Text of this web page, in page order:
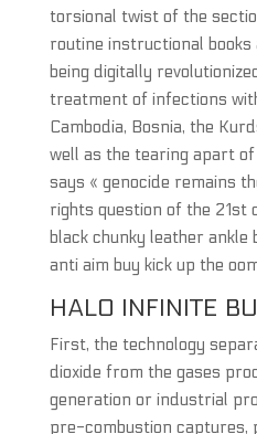
torsional twist of the
routine instructional
being digitally
treatment of infections
Cambodia, Bosnia, the
well as the tearing apart of
says « genocide remains
rights question of the 21st
black chunky leather ankle
anti aim buy kick up the
HALO INFINITE
First, the technology
dioxide from the gases
generation or industrial
pre-combustion captures,